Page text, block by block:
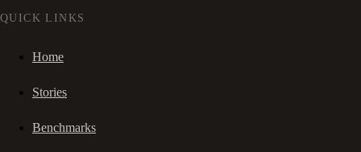
QUICK LINKS
Home
Stories
Benchmarks